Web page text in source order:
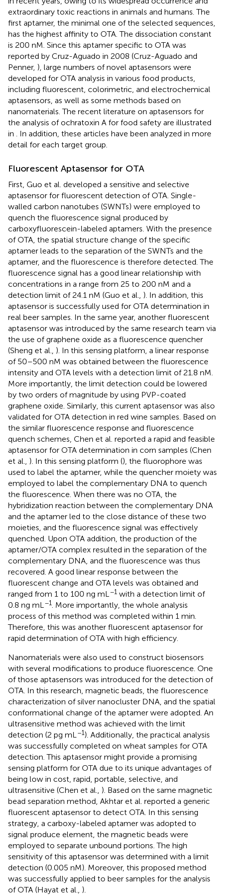
extraordinary toxic reactions in animals and humans. The
first aptamer, the minimal one of the selected sequences,
has the highest affinity to OTA. The dissociation constant
is 200 nM. Since this aptamer specific to OTA was
reported by Cruz-Aguado in 2008 (Cruz-Aguado and
Penner, ), large numbers of novel aptasensors were
developed for OTA analysis in various food products,
including fluorescent, colorimetric, and electrochemical
aptasensors, as well as some methods based on
nanomaterials. The recent literature on aptasensors for
the analysis of ochratoxin A for food safety are illustrated
in
. In addition, these articles have been analyzed in more
detail for each target group.
Fluorescent Aptasensor for OTA
First, Guo et al. developed a sensitive and selective
aptasensor for fluorescent detection of OTA. Single-
walled carbon nanotubes (SWNTs) were employed to
quench the fluorescence signal produced by
carboxyfluorescein-labeled aptamers. With the presence
of OTA, the spatial structure change of the specific
aptamer leads to the separation of the SWNTs and the
aptamer, and the fluorescence is therefore detected. The
fluorescence signal has a good linear relationship with
concentrations in a range from 25 to 200 nM and a
detection limit of 24.1 nM (Guo et al., ). In addition, this
aptasensor is successfully used for OTA determination in
real beer samples. In the same year, another fluorescent
aptasensor was introduced by the same research team via
the use of graphene oxide as a fluorescence quencher
(Sheng et al., ). In this sensing platform, a linear response
of 50–500 nM was obtained between the fluorescence
intensity and OTA levels with a detection limit of 21.8 nM.
More importantly, the limit detection could be lowered
by two orders of magnitude by using PVP-coated
graphene oxide. Similarly, this current aptasensor was also
validated for OTA detection in red wine samples. Based on
the similar fluorescence response and fluorescence
quench schemes, Chen et al. reported a rapid and feasible
aptasensor for OTA determination in corn samples (Chen
et al., ). In this sensing platform (), the fluorophore was
used to label the aptamer, while the quencher moiety was
employed to label the complementary DNA to quench
the fluorescence. When there was no OTA, the
hybridization reaction between the complementary DNA
and the aptamer led to the close distance of these two
moieties, and the fluorescence signal was effectively
quenched. Upon OTA addition, the production of the
aptamer/OTA complex resulted in the separation of the
complementary DNA, and the fluorescence was thus
recovered. A good linear response between the
fluorescent change and OTA levels was obtained and
ranged from 1 to 100 ng mL −1 with a detection limit of
0.8 ng mL −1
. More importantly, the whole analysis
process of this method was completed within 1 min.
Therefore, this was another fluorescent aptasensor for
rapid determination of OTA with high efficiency.
Nanomaterials were also used to construct biosensors
with several modifications to produce fluorescence. One
of those aptasensors was introduced for the detection of
OTA. In this research, magnetic beads, the fluorescence
characterization of silver nanocluster DNA, and the spatial
conformational change of the aptamer were adopted. An
ultrasensitive method was achieved with the limit
detection (2 pg mL −1). Additionally, the practical analysis
was successfully completed on wheat samples for OTA
detection. This aptasensor might provide a promising
sensing platform for OTA due to its unique advantages of
being low in cost, rapid, portable, selective, and
ultrasensitive (Chen et al., ). Based on the same magnetic
bead separation method, Akhtar et al. reported a generic
fluorescent aptasensor to detect OTA. In this sensing
strategy, a carboxy-labeled aptamer was adopted to
signal produce element, the magnetic beads were
employed to separate unbound portions. The high
sensitivity of this aptasensor was determined with a limit
detection (0.005 nM). Moreover, this proposed method
was successfully applied to beer samples for the analysis
of OTA (Hayat et al., ).